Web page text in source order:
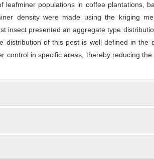
leafminer populations in coffee plantations,
density were made using the kriging
insect presented an aggregate type
distribution of this pest is well defined in the
control in specific areas, thereby reducing the